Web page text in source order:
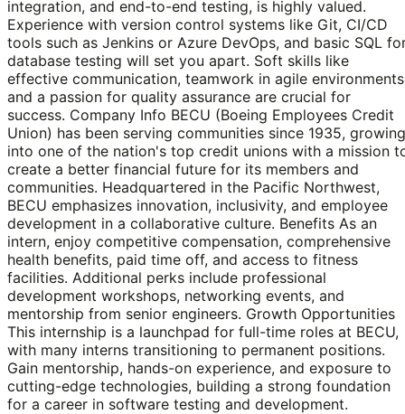
integration, and end-to-end testing, is highly valued.
Experience with version control systems like Git, CI/CD
tools such as Jenkins or Azure DevOps, and basic SQL
database testing will set you apart. Soft skills like
effective communication, teamwork in agile
and a passion for quality assurance are crucial for
success. Company Info BECU (Boeing Employees Credit
Union) has been serving communities since 1935, growing
into one of the nation's top credit unions with a mission
create a better financial future for its members and
communities. Headquartered in the Pacific Northwest,
BECU emphasizes innovation, inclusivity, and employee
development in a collaborative culture. Benefits As an
intern, enjoy competitive compensation, comprehensive
health benefits, paid time off, and access to fitness
facilities. Additional perks include professional
development workshops, networking events, and
mentorship from senior engineers. Growth Opportunities
This internship is a launchpad for full-time roles at BECU,
with many interns transitioning to permanent positions.
Gain mentorship, hands-on experience, and exposure to
cutting-edge technologies, building a strong foundation
for a career in software testing and development.